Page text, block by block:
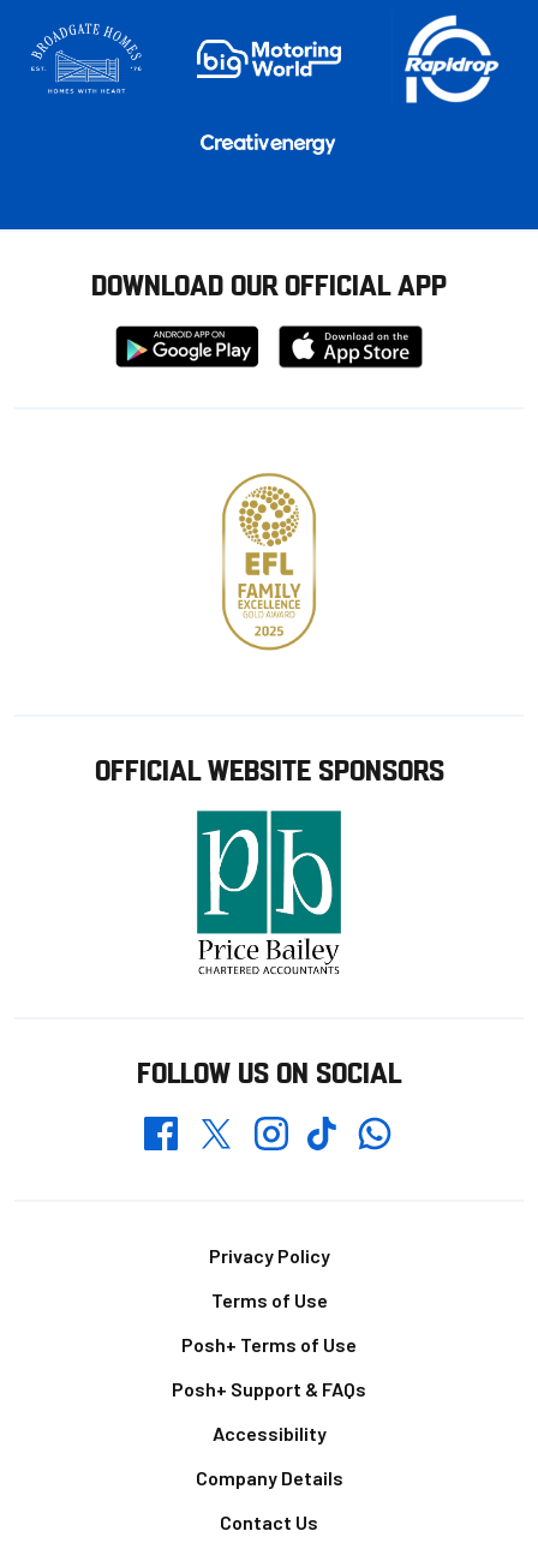
DOWNLOAD OUR OFFICIAL APP
Download
from
Download
from
OFFICIAL WEBSITE SPONSORS
FOLLOW US ON SOCIAL
FacebookTwitterInstagramTikTokWhatsapp
Privacy Policy
Terms of Use
Posh+ Terms of Use
Posh+ Support & FAQs
Accessibility
Company Details
Contact Us